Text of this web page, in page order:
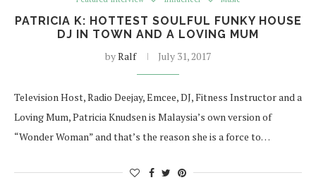
PATRICIA K: HOTTEST SOULFUL FUNKY HOUSE
DJ IN TOWN AND A LOVING MUM
byRalf July 31, 2017
Television Host, Radio Deejay, Emcee, DJ, Fitness Instructor and a
Loving Mum, Patricia Knudsen is Malaysia’s own version of
“Wonder Woman” and that’s the reason she is a force to…